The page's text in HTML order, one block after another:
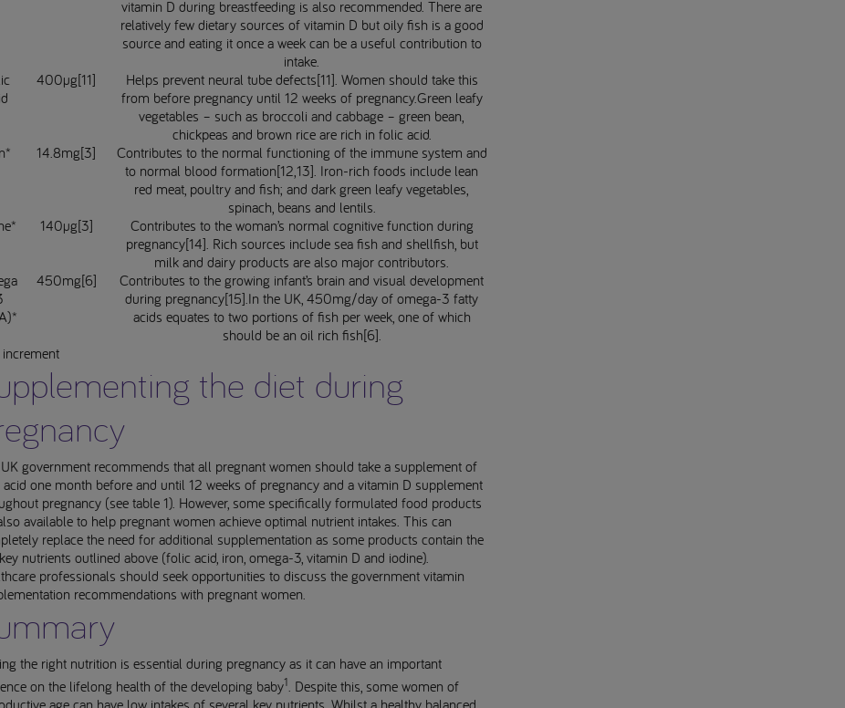
vitamin D during breastfeeding is also recommended. There are
relatively few dietary sources of vitamin D but oily fish is a good
source and eating it once a week can be a useful contribution to
intake.
400µg[11]
Helps prevent neural tube defects[11]. Women should take this
from before pregnancy until 12 weeks of pregnancy.Green leafy
vegetables – such as broccoli and cabbage – green bean,
chickpeas and brown rice are rich in folic acid.
14.8mg[3]
Contributes to the normal functioning of the immune system and
to normal blood formation[12,13]. Iron-rich foods include lean
red meat, poultry and fish; and dark green leafy vegetables,
spinach, beans and lentils.
140µg[3]
Contributes to the woman’s normal cognitive function during
pregnancy[14]. Rich sources include sea fish and shellfish, but
milk and dairy products are also major contributors.
450mg[6]
Contributes to the growing infant’s brain and visual development
during pregnancy[15].In the UK, 450mg/day of omega-3 fatty
acids equates to two portions of fish per week, one of which
should be an oil rich fish[6].
the diet during
government recommends that all pregnant women should take a supplement of
one month before and until 12 weeks of pregnancy and a vitamin D supplement
pregnancy (see table 1). However, some specifically formulated food products
available to help pregnant women achieve optimal nutrient intakes. This can
replace the need for additional supplementation as some products contain the
nutrients outlined above (folic acid, iron, omega-3, vitamin D and iodine).
professionals should seek opportunities to discuss the government vitamin
recommendations with pregnant women.
the right nutrition is essential during pregnancy as it can have an important
on the lifelong health of the developing baby1 . Despite this, some women of
age can have low intakes of several key nutrients. Whilst a healthy balanced